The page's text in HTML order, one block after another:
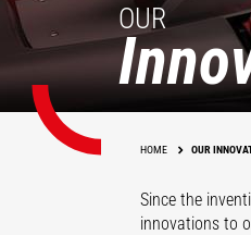
OUR
HOME OUR
Since the
innovations to